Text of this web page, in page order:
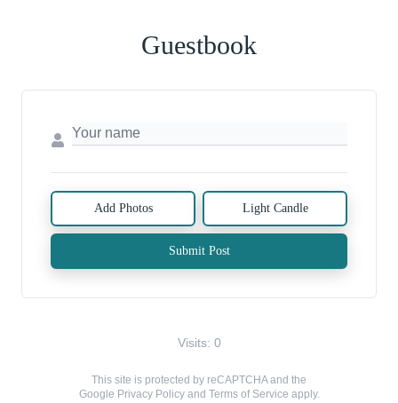
Guestbook
Add Photos Light Candle
Submit Post
Visits: 0
This site is protected by reCAPTCHA and the
Google Privacy Policyand Terms of Service apply.